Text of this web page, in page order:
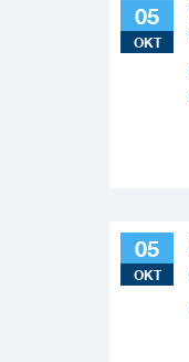
05
OKT
05
OKT